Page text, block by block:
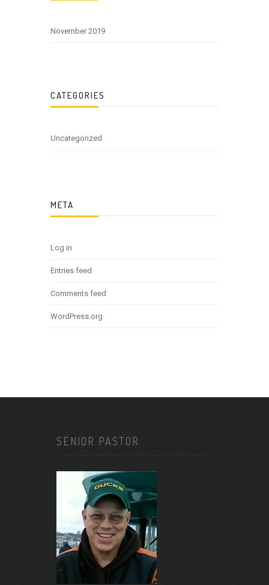
November 2019
CATEGORIES
Uncategorized
META
Log in
Entries feed
Comments feed
WordPress.org
SENIOR PASTOR